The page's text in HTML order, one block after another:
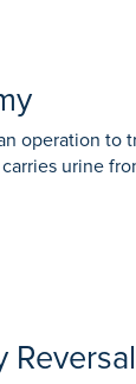
operation to
urine
Reversal